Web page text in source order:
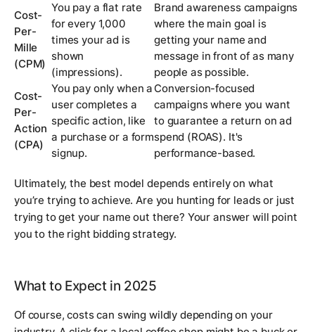
Cost-
Per-
Mille
(CPM)
You pay a flat rate
for every 1,000
times your ad is
shown
(impressions).
Brand awareness campaigns
where the main goal is
getting your name and
message in front of as many
people as possible.
Cost-
Per-
Action
(CPA)
You pay only when a
user completes a
specific action, like
a purchase or a form
signup.
Conversion-focused
campaigns where you want
to guarantee a return on ad
spend (ROAS). It's
performance-based.
Ultimately, the best model depends entirely on what
you’re trying to achieve. Are you hunting for leads or just
trying to get your name out there? Your answer will point
you to the right bidding strategy.
What to Expect in 2025
Of course, costs can swing wildly depending on your